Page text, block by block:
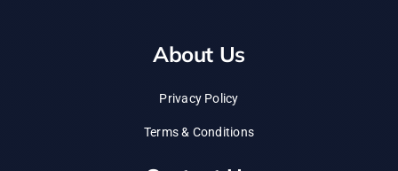
About Us
Privacy Policy
Terms & Conditions